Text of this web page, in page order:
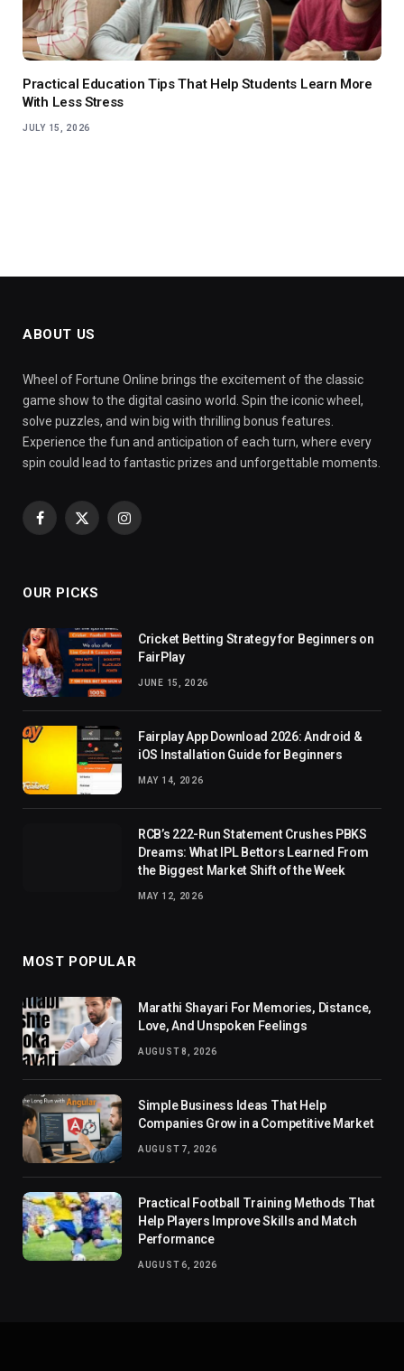
Practical Education Tips That Help Students Learn More
With Less Stress
JULY 15, 2026
ABOUT US
Wheel of Fortune Online brings the excitement of the classic
game show to the digital casino world. Spin the iconic wheel,
solve puzzles, and win big with thrilling bonus features.
Experience the fun and anticipation of each turn, where every
spin could lead to fantastic prizes and unforgettable moments.
Facebook
X
Instagram
OUR PICKS
Cricket Betting Strategy for Beginners on
FairPlay
JUNE 15, 2026
Fairplay App Download 2026: Android &
iOS Installation Guide for Beginners
MAY 14, 2026
RCB’s 222-Run Statement Crushes PBKS
Dreams: What IPL Bettors Learned From
the Biggest Market Shift of the Week
MAY 12, 2026
MOST POPULAR
Marathi Shayari For Memories, Distance,
Love, And Unspoken Feelings
AUGUST 8, 2026
Simple Business Ideas That Help
Companies Grow in a Competitive Market
AUGUST 7, 2026
Practical Football Training Methods That
Help Players Improve Skills and Match
Performance
AUGUST 6, 2026